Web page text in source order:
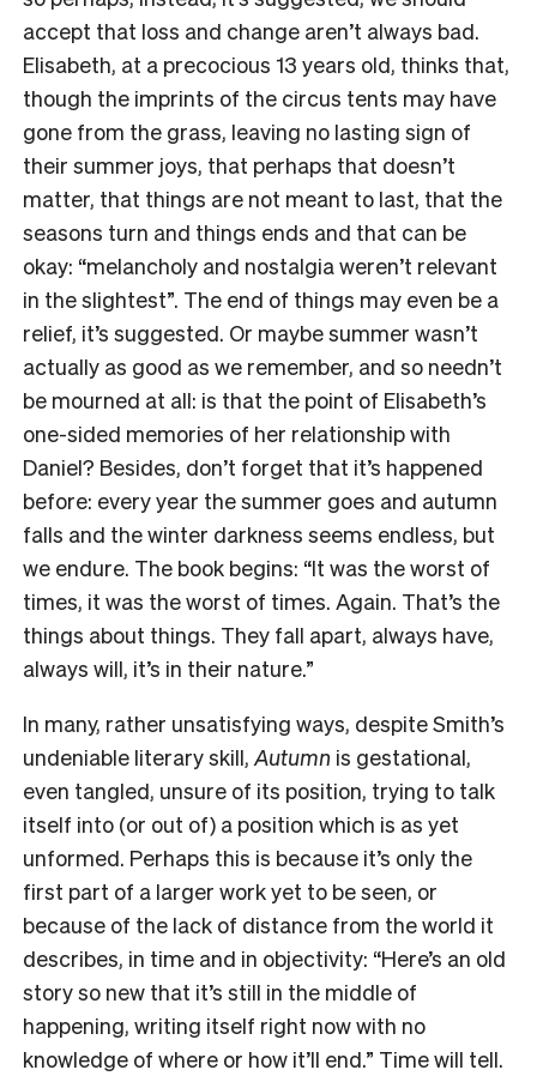
accept that loss and change aren’t always bad.
Elisabeth, at a precocious 13 years old, thinks that,
though the imprints of the circus tents may have
gone from the grass, leaving no lasting sign of
their summer joys, that perhaps that doesn’t
matter, that things are not meant to last, that the
seasons turn and things ends and that can be
okay: “melancholy and nostalgia weren’t relevant
in the slightest”. The end of things may even be a
relief, it’s suggested. Or maybe summer wasn’t
actually as good as we remember, and so needn’t
be mourned at all: is that the point of Elisabeth’s
one-sided memories of her relationship with
Daniel? Besides, don’t forget that it’s happened
before: every year the summer goes and autumn
falls and the winter darkness seems endless, but
we endure. The book begins: “It was the worst of
times, it was the worst of times. Again. That’s the
things about things. They fall apart, always have,
always will, it’s in their nature.”
In many, rather unsatisfying ways, despite Smith’s
undeniable literary skill, Autumn is gestational,
even tangled, unsure of its position, trying to talk
itself into (or out of) a position which is as yet
unformed. Perhaps this is because it’s only the
first part of a larger work yet to be seen, or
because of the lack of distance from the world it
describes, in time and in objectivity: “Here’s an old
story so new that it’s still in the middle of
happening, writing itself right now with no
knowledge of where or how it’ll end.” Time will tell.